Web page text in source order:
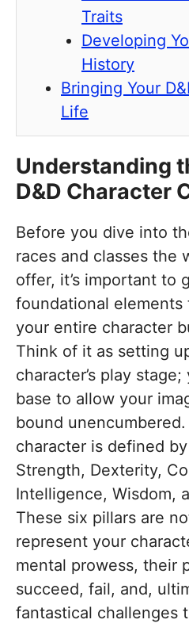
Traits
Developing
History
Bringing Your
Life
Understanding
D&D Character
Before you dive into
races and classes the
offer, it’s important to
foundational
your entire character
Think of it as setting
character’s play
base to allow your
bound
character is defined
Strength, Dexterity,
Intelligence, Wisdom,
These six pillars are
represent your
mental prowess, their
succeed, fail, and,
fantastical challenges